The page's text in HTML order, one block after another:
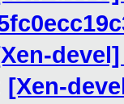
[Xen-